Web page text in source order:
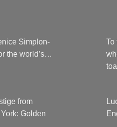
Simplon-
the world’s…
from
Golden
To